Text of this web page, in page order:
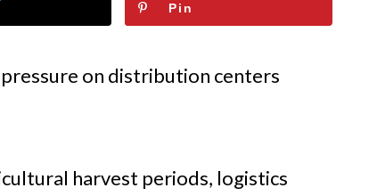
Pin
on distribution centers
harvest periods, logistics